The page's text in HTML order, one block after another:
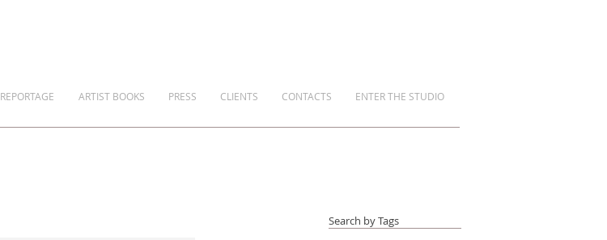
REPORTAGE ARTIST BOOKS PRESS CLIENTS CONTACTS ENTER THE STUDIO
Search by Tags